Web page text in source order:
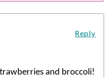
and broccoli!
Reply